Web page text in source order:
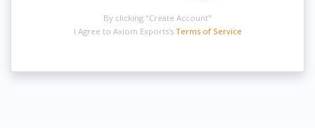
By clicking "Create Account"
I Agree to Axiom Exports's Terms of Service